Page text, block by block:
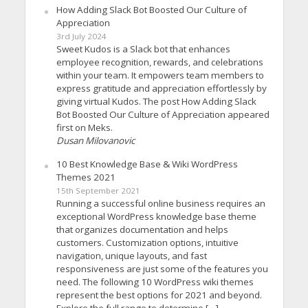
How Adding Slack Bot Boosted Our Culture of
Appreciation
3rd July 2024
Sweet Kudos is a Slack bot that enhances
employee recognition, rewards, and celebrations
within your team. It empowers team members to
express gratitude and appreciation effortlessly by
giving virtual Kudos. The post How Adding Slack
Bot Boosted Our Culture of Appreciation appeared
first on Meks.
Dusan Milovanovic
10 Best Knowledge Base & Wiki WordPress
Themes 2021
15th September 2021
Running a successful online business requires an
exceptional WordPress knowledge base theme
that organizes documentation and helps
customers. Customization options, intuitive
navigation, unique layouts, and fast
responsiveness are just some of the features you
need. The following 10 WordPress wiki themes
represent the best options for 2021 and beyond.